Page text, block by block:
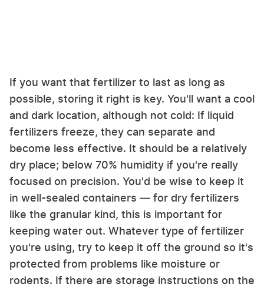
If you want that fertilizer to last as long as
possible, storing it right is key. You'll want a cool
and dark location, although not cold: If liquid
fertilizers freeze, they can separate and
become less effective. It should be a relatively
dry place; below 70% humidity if you're really
focused on precision. You'd be wise to keep it
in well-sealed containers — for dry fertilizers
like the granular kind, this is important for
keeping water out. Whatever type of fertilizer
you're using, try to keep it off the ground so it's
protected from problems like moisture or
rodents. If there are storage instructions on the